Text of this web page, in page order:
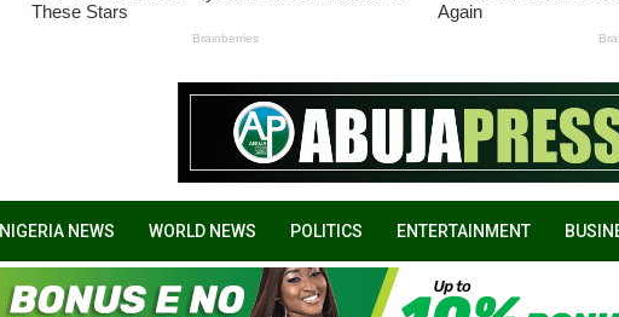
NIGERIA NEWS WORLD NEWS POLITICS ENTERTAINMENT